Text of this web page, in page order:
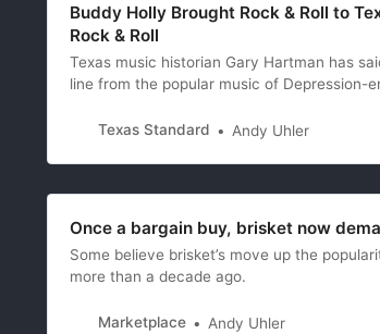
Buddy Holly Brought Rock & Roll to
Rock & Roll
Texas music historian Gary Hartman has
line from the popular music of Depression-
ways was Elvis’ most likely successor. Or
Texas Standard Andy Uhler
Once a bargain buy, brisket now
Some believe brisket’s move up the
more than a decade ago.
Marketplace Andy Uhler